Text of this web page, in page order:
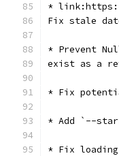
*
Fix stale
* Prevent
exist as a
* Fix
* Add `--
* Fix